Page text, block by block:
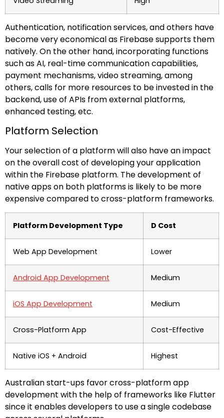
Authentication, notification services, and others have
become very economical as Firebase supports them
natively. On the other hand, incorporating functions
such as AI, real-time communication capabilities,
payment mechanisms, video streaming, among
others, calls for more resources to be invested in the
backend, use of APIs from external platforms,
enhanced testing, etc.
Platform Selection
Your selection of a platform will also have an impact
on the overall cost of developing your application
within the Firebase platform. The development of
native apps on both platforms is likely to be more
expensive compared to cross-platform frameworks.
Platform Development Type D Cost
Web App Development Lower
Android App Development Medium
iOS App Development Medium
Cross-Platform App Cost-Effective
Native iOS + Android Highest
Australian start-ups favor cross-platform app
development with the help of frameworks like Flutter
since it enables developers to use a single codebase